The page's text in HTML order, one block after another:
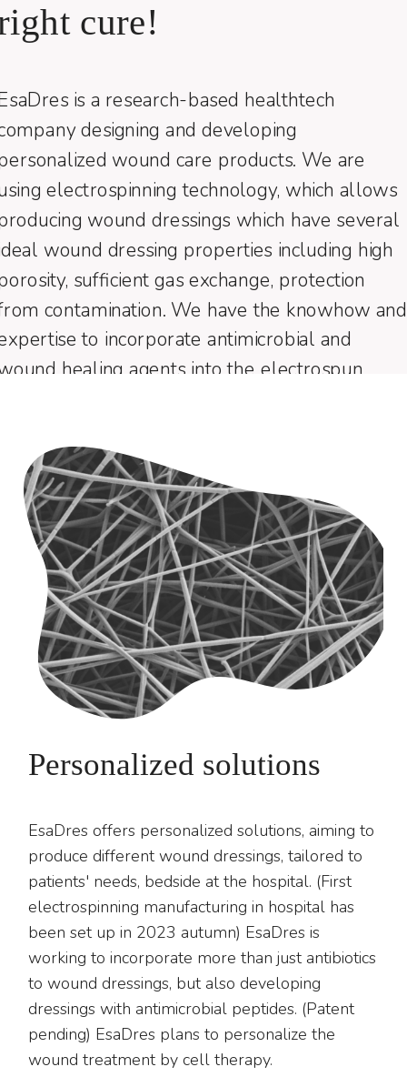
cure!
is a research-based healthtech
designing and developing
wound care products. We are
electrospinning technology, which allows
wound dressings which have several
wound dressing properties including high
sufficient gas exchange, protection
contamination. We have the knowhow and
to incorporate antimicrobial and
healing agents into the electrospun
Personalized solutions
EsaDres offers personalized solutions, aiming to
produce different wound dressings, tailored to
patients' needs, bedside at the hospital. (First
electrospinning manufacturing in hospital has
been set up in 2023 autumn) EsaDres is
working to incorporate more than just antibiotics
to wound dressings, but also developing
dressings with antimicrobial peptides. (Patent
pending) EsaDres plans to personalize the
wound treatment by cell therapy.